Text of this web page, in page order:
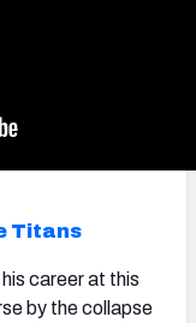
Titans
career at this
by the collapse